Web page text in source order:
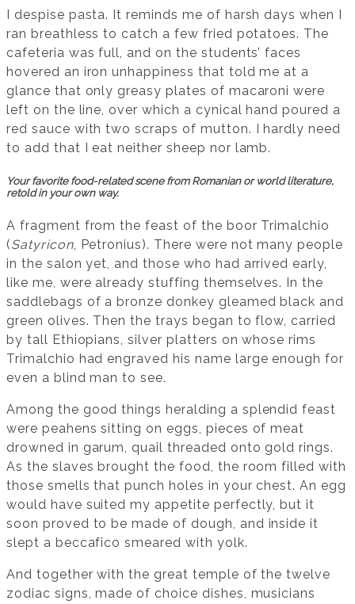
I despise pasta. It reminds me of harsh days when I
ran breathless to catch a few fried potatoes. The
cafeteria was full, and on the students’ faces
hovered an iron unhappiness that told me at a
glance that only greasy plates of macaroni were
left on the line, over which a cynical hand poured a
red sauce with two scraps of mutton. I hardly need
to add that I eat neither sheep nor lamb.
Your favorite food-related scene from Romanian or world literature,
retold in your own way.
A fragment from the feast of the boor Trimalchio
(Satyricon, Petronius). There were not many people
in the salon yet, and those who had arrived early,
like me, were already stuffing themselves. In the
saddlebags of a bronze donkey gleamed black and
green olives. Then the trays began to flow, carried
by tall Ethiopians, silver platters on whose rims
Trimalchio had engraved his name large enough for
even a blind man to see.
Among the good things heralding a splendid feast
were peahens sitting on eggs, pieces of meat
drowned in garum, quail threaded onto gold rings.
As the slaves brought the food, the room filled with
those smells that punch holes in your chest. An egg
would have suited my appetite perfectly, but it
soon proved to be made of dough, and inside it
slept a beccafico smeared with yolk.
And together with the great temple of the twelve
zodiac signs, made of choice dishes, musicians